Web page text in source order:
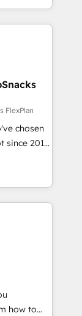
Custom
HubSpot
modules,
and
bright
we
FlexPlan
chosen
since 2014
value...
existing
⬅️
Kickstart
the center
or
or